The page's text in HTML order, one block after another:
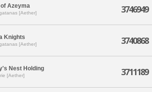
Azeyma
[Aether] 3746949
Knights
[Aether] 3740868
Nest Holding
[Aether] 3711189